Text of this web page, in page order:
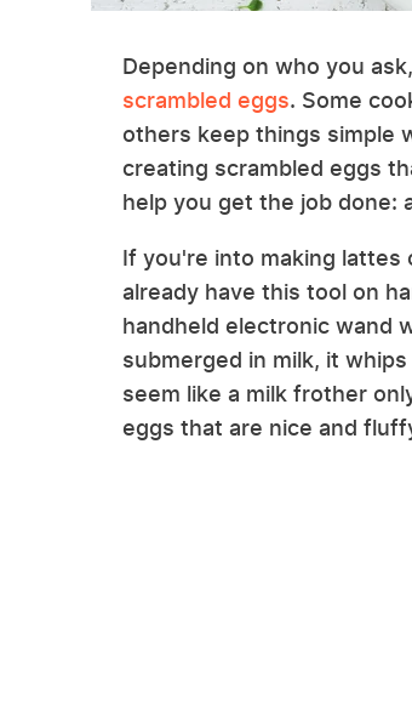
Depending on who you
scrambled eggs. Some
others keep things simple
creating scrambled eggs
help you get the job done:
If you're into making
already have this tool on
handheld electronic wand
submerged in milk, it
seem like a milk frother
eggs that are nice and